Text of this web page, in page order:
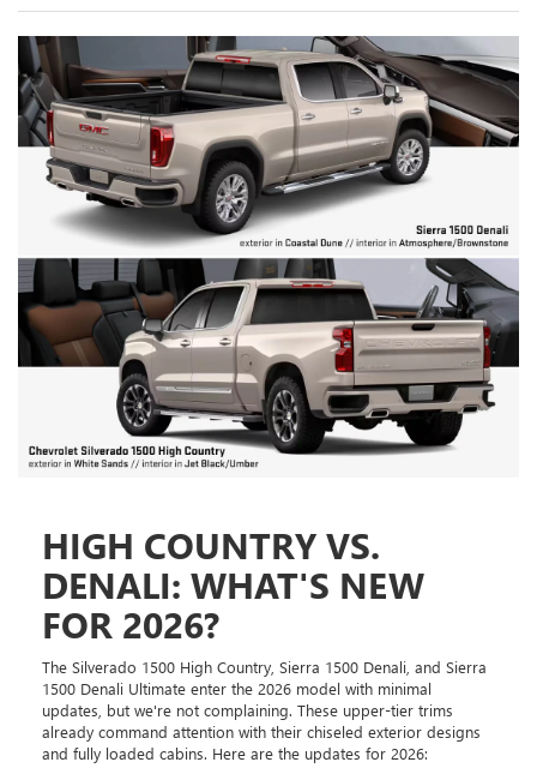
HIGH COUNTRY VS.
DENALI: WHAT'S NEW
FOR 2026?
The Silverado 1500 High Country, Sierra 1500 Denali, and Sierra
1500 Denali Ultimate enter the 2026 model with minimal
updates, but we're not complaining. These upper-tier trims
already command attention with their chiseled exterior designs
and fully loaded cabins. Here are the updates for 2026: